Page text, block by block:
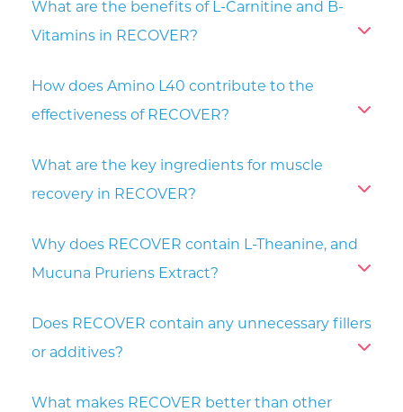
What are the benefits of L-Carnitine and B-
Vitamins in RECOVER?
How does Amino L40 contribute to the
effectiveness of RECOVER?
What are the key ingredients for muscle
recovery in RECOVER?
Why does RECOVER contain L-Theanine, and
Mucuna Pruriens Extract?
Does RECOVER contain any unnecessary fillers
or additives?
What makes RECOVER better than other